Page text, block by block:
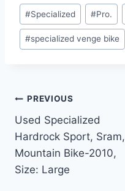
Post
Tags:
#Specialized #Pro.
#specialized venge bike
Post
navigation
PREVIOUS
Used Specialized
Hardrock Sport, Sram,
Mountain Bike-2010,
Size: Large